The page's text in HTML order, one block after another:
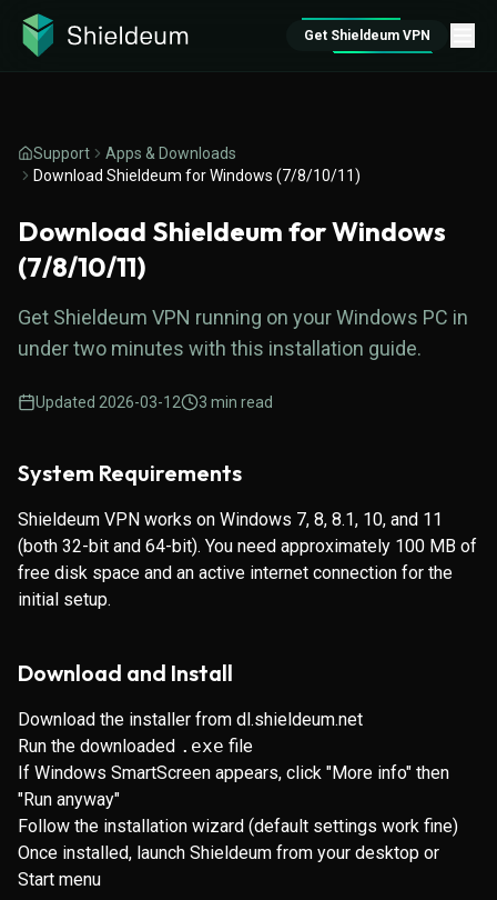
Get Shieldeum VPN
Support
Apps & Downloads
Download Shieldeum for Windows (7/8/10/11)
Download Shieldeum for Windows
(7/8/10/11)
Get Shieldeum VPN running on your Windows PC in
under two minutes with this installation guide.
Updated 2026-03-12 3 min read
System Requirements
Shieldeum VPN works on Windows 7, 8, 8.1, 10, and 11
(both 32-bit and 64-bit). You need approximately 100 MB of
free disk space and an active internet connection for the
initial setup.
Download and Install
Download the installer from dl.shieldeum.net
Run the downloaded .exe file
If Windows SmartScreen appears, click "More info" then
"Run anyway"
Follow the installation wizard (default settings work fine)
Once installed, launch Shieldeum from your desktop or
Start menu